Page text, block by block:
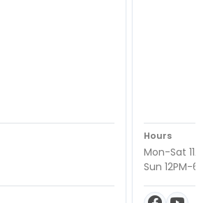
Hours
Mon-Sat
Sun 12PM-